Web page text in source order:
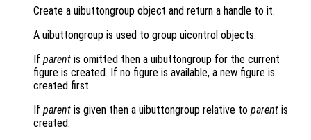
Create a uibuttongroup object and return a handle to it.
A uibuttongroup is used to group uicontrol objects.
If parent is omitted then a uibuttongroup for the current
figure is created. If no figure is available, a new figure is
created first.
If parent is given then a uibuttongroup relative to parent is
created.